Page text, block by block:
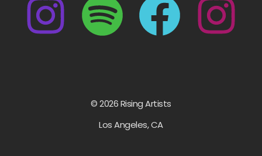
© 2026 Rising Artists
Los Angeles, CA